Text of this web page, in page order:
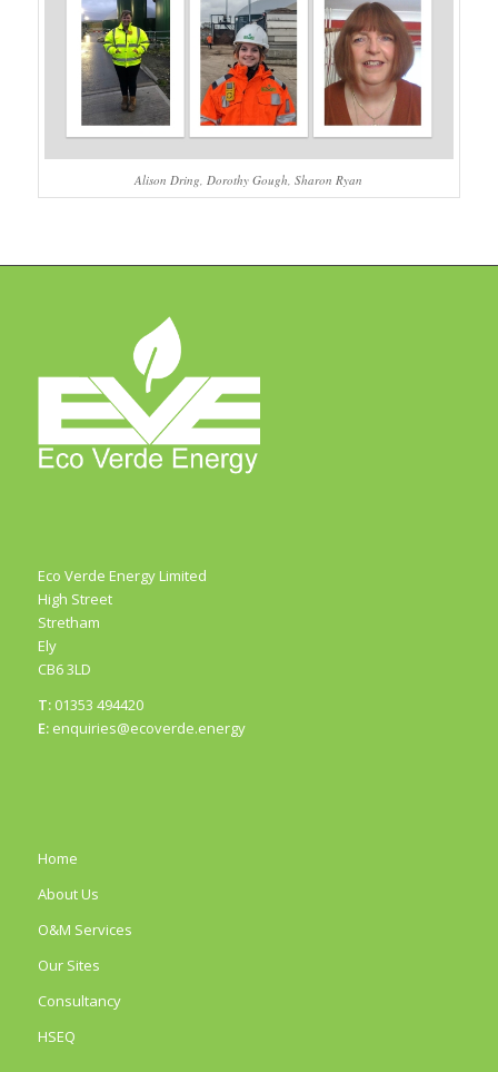
Alison Dring, Dorothy Gough, Sharon Ryan
Eco Verde Energy Limited
High Street
Stretham
Ely
CB6 3LD
T:01353 494420
E:enquiries@ecoverde.energy
Home
About Us
O&M Services
Our Sites
Consultancy
HSEQ